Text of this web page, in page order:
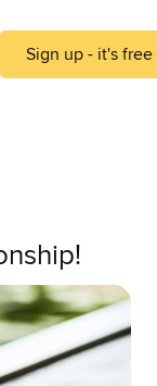
Sign up - it's free